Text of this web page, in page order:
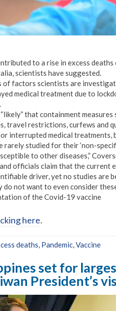
to a rise in excess
scientists have suggested.
of factors scientists are
medical treatment due to
that containment
travel restrictions, curfews and
interrupted medical treatments,
rarely studied for their ‘non-
to other diseases,”
officials claim that the
driver, yet no studies are
do not want to even consider
of the Covid-19 vaccine
here.
deaths Pandemic Vaccine
set for
President’s